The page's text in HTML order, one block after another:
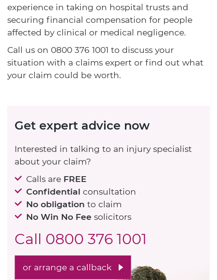
experience in taking on hospital trusts and
securing financial compensation for people
affected by clinical or medical negligence.
Call us on 0800 376 1001 to discuss your
situation with a claims expert or find out what
your claim could be worth.
Get expert advice now
Interested in talking to an injury specialist
about your claim?
Calls are FREE
Confidential consultation
No obligation to claim
No Win No Fee solicitors
Call 0800 376 1001
or arrange a callback